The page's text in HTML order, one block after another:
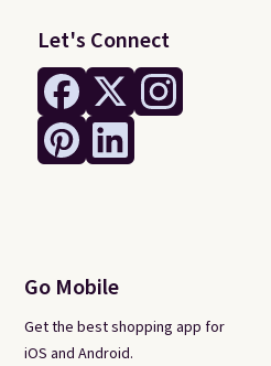
Let's Connect
Go Mobile
Get the best shopping app for
iOS and Android.